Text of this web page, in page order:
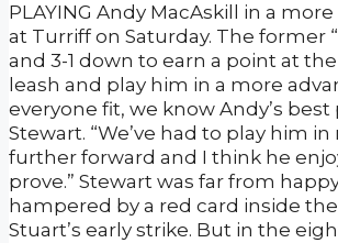
PLAYING Andy MacAskill in a
at Turriff on Saturday. The former
and 3-1 down to earn a point at
leash and play him in a more
everyone fit, we know Andy’s
Stewart. “We’ve had to play him
further forward and I think he
prove.” Stewart was far from
hampered by a red card inside
Stuart’s early strike. But in the